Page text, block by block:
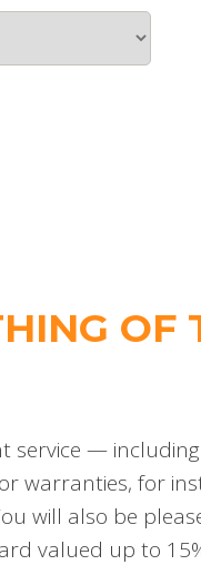
OF
service —
warranties, for
will also be
valued up to